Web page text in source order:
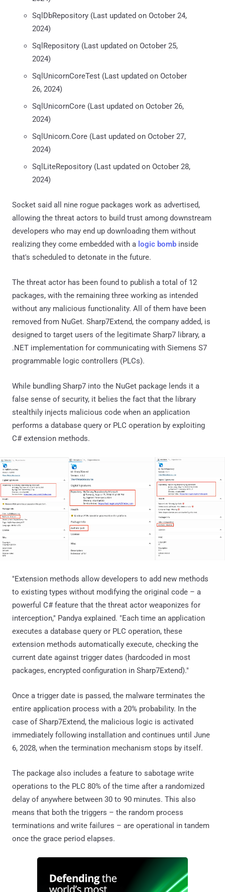
SqlDbRepository (Last updated on October 24,
2024)
SqlRepository (Last updated on October 25,
2024)
SqlUnicornCoreTest (Last updated on October
26, 2024)
SqlUnicornCore (Last updated on October 26,
2024)
SqlUnicorn.Core (Last updated on October 27,
2024)
SqlLiteRepository (Last updated on October 28,
2024)
Socket said all nine rogue packages work as advertised,
allowing the threat actors to build trust among downstream
developers who may end up downloading them without
realizing they come embedded with a logic bomb inside
that's scheduled to detonate in the future.
The threat actor has been found to publish a total of 12
packages, with the remaining three working as intended
without any malicious functionality. All of them have been
removed from NuGet. Sharp7Extend, the company added, is
designed to target users of the legitimate Sharp7 library, a
.NET implementation for communicating with Siemens S7
programmable logic controllers (PLCs).
While bundling Sharp7 into the NuGet package lends it a
false sense of security, it belies the fact that the library
stealthily injects malicious code when an application
performs a database query or PLC operation by exploiting
C# extension methods.
"Extension methods allow developers to add new methods
to existing types without modifying the original code – a
powerful C# feature that the threat actor weaponizes for
interception," Pandya explained. "Each time an application
executes a database query or PLC operation, these
extension methods automatically execute, checking the
current date against trigger dates (hardcoded in most
packages, encrypted configuration in Sharp7Extend)."
Once a trigger date is passed, the malware terminates the
entire application process with a 20% probability. In the
case of Sharp7Extend, the malicious logic is activated
immediately following installation and continues until June
6, 2028, when the termination mechanism stops by itself.
The package also includes a feature to sabotage write
operations to the PLC 80% of the time after a randomized
delay of anywhere between 30 to 90 minutes. This also
means that both the triggers – the random process
terminations and write failures – are operational in tandem
once the grace period elapses.